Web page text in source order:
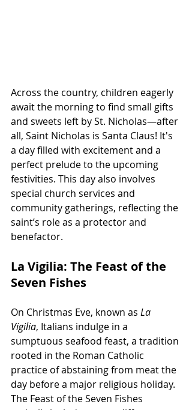
Across the country, children eagerly
await the morning to find small gifts
and sweets left by St. Nicholas—after
all, Saint Nicholas is Santa Claus! It's
a day filled with excitement and a
perfect prelude to the upcoming
festivities. This day also involves
special church services and
community gatherings, reflecting the
saint’s role as a protector and
benefactor.
La Vigilia: The Feast of the
Seven Fishes
On Christmas Eve, known as La
Vigilia, Italians indulge in a
sumptuous seafood feast, a tradition
rooted in the Roman Catholic
practice of abstaining from meat the
day before a major religious holiday.
The Feast of the Seven Fishes